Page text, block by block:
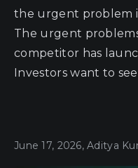
the urgent problem
The urgent
competitor has
Investors want to
June 17, 2026, Aditya